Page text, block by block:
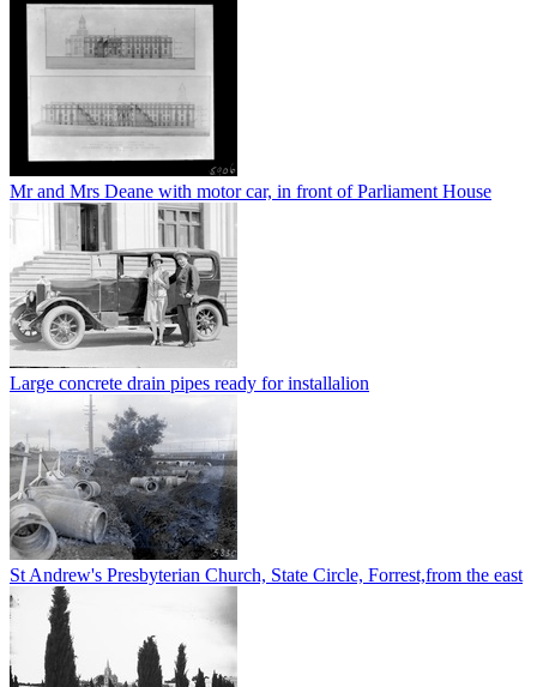
Mr and Mrs Deane with motor car, in front of Parliament House
Large concrete drain pipes ready for installalion
St Andrew's Presbyterian Church, State Circle, Forrest,from the east